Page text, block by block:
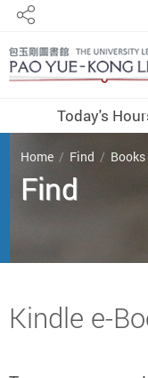
Share
Today's
You are here
Home Find
Find
Start main content
Kindle e-